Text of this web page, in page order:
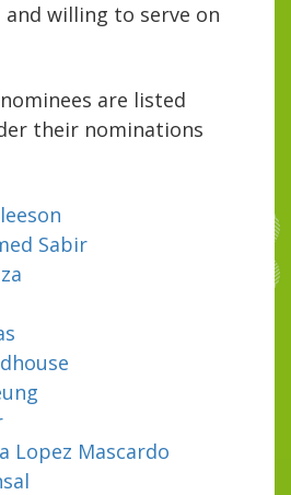
and willing to serve on
are listed
their nominations
Sabir
Lopez Mascardo